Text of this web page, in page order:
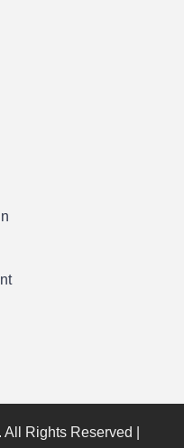
Rights Reserved |